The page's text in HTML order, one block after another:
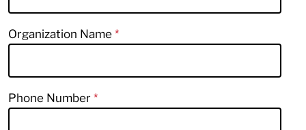
Organization Name
Phone Number